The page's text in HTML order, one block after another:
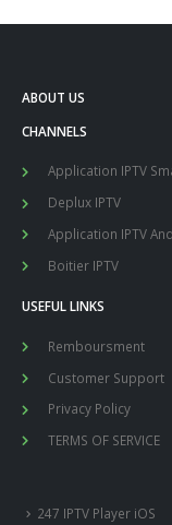
ABOUT US
CHANNELS
Application IPTV
Deplux IPTV
Application IPTV
Boitier IPTV
USEFUL LINKS
Remboursment
Customer Support
Privacy Policy
TERMS OF SERVICE
247 IPTV Player iOS